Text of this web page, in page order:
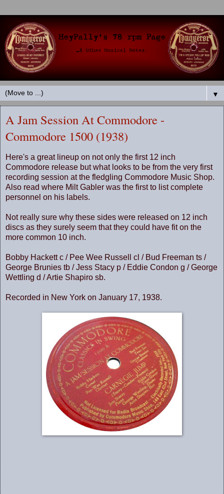
▼
A Jam Session At Commodore -
Commodore 1500 (1938)
Here's a great lineup on not only the first 12 inch
Commodore release but what looks to be from the very first
recording session at the fledgling Commodore Music Shop.
Also read where Milt Gabler was the first to list complete
personnel on his labels.
Not really sure why these sides were released on 12 inch
discs as they surely seem that they could have fit on the
more common 10 inch.
Bobby Hackett c / Pee Wee Russell cl / Bud Freeman ts /
George Brunies tb / Jess Stacy p / Eddie Condon g / George
Wettling d / Artie Shapiro sb.
Recorded in New York on January 17, 1938.